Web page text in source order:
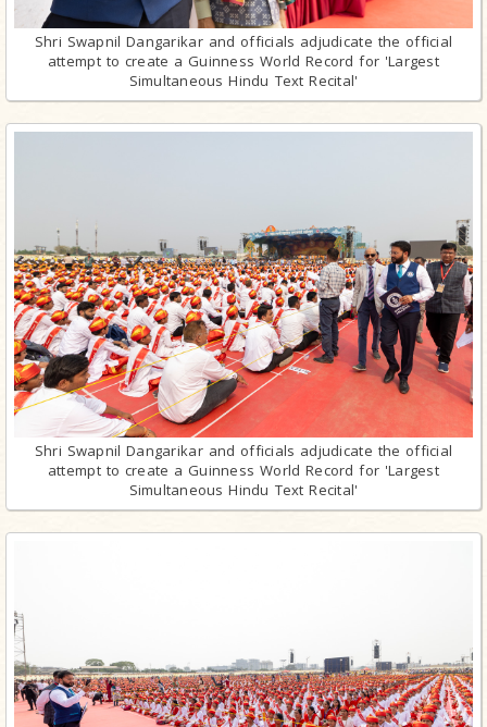
Shri Swapnil Dangarikar and officials adjudicate the official
attempt to create a Guinness World Record for 'Largest
Simultaneous Hindu Text Recital'
Shri Swapnil Dangarikar and officials adjudicate the official
attempt to create a Guinness World Record for 'Largest
Simultaneous Hindu Text Recital'